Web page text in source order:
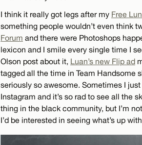
I think it really got legs after my Free
something people wouldn’t even think
Forum and there were Photoshops
lexicon and I smile every single time I
Olson post about it, Luan’s new Flip ad
tagged all the time in Team Handsome
seriously so awesome. Sometimes I
Instagram and it’s so rad to see all the
thing in the black community, but I’m
I’d be interested in seeing what’s up